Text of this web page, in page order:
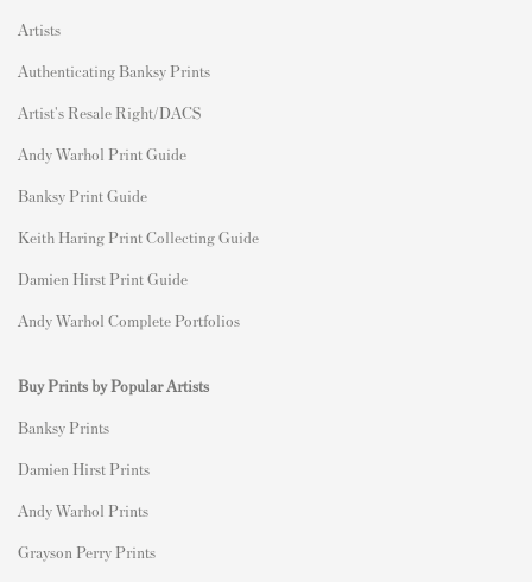
Artists
Authenticating Banksy Prints
Artist's Resale Right/DACS
Andy Warhol Print Guide
Banksy Print Guide
Keith Haring Print Collecting Guide
Damien Hirst Print Guide
Andy Warhol Complete Portfolios
Buy Prints by Popular Artists
Banksy Prints
Damien Hirst Prints
Andy Warhol Prints
Grayson Perry Prints